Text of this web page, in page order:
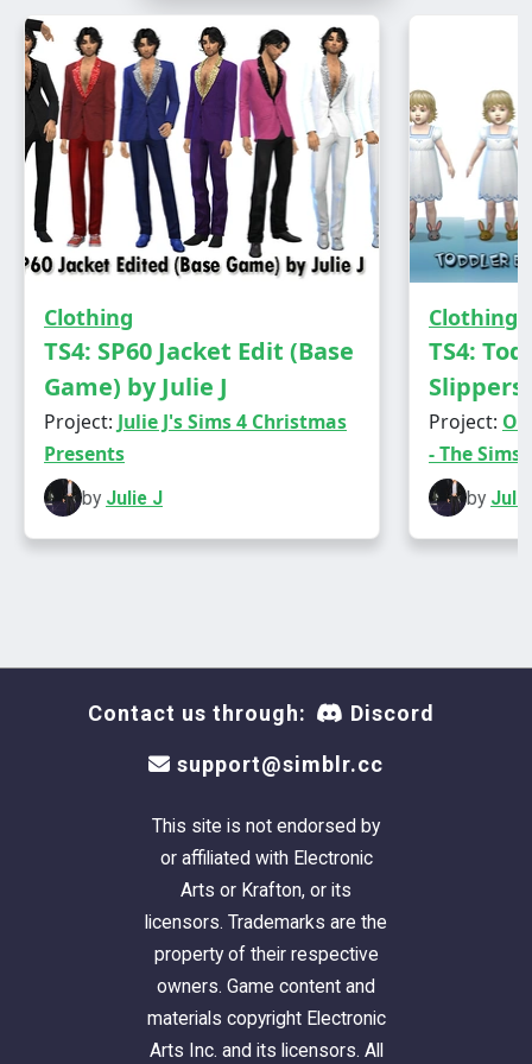
Male - Teen to Elder
Everyday/Athletic/Party/Hot Weather
Has own thumbnail
Clothing
TS4: SP60 Jacket Edit (Base
Game) by Julie J
Project: Julie J's Sims 4 Christmas
Presents
by Julie J
Clothing
TS4:
Slippers
Project:
- The Sims
by
Contact us through: Discord
support@simblr.cc
This site is not endorsed by
or affiliated with Electronic
Arts or Krafton, or its
licensors. Trademarks are the
property of their respective
owners. Game content and
materials copyright Electronic
Arts Inc. and its licensors. All